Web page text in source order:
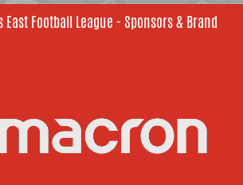
Football League - Sponsors & Brand